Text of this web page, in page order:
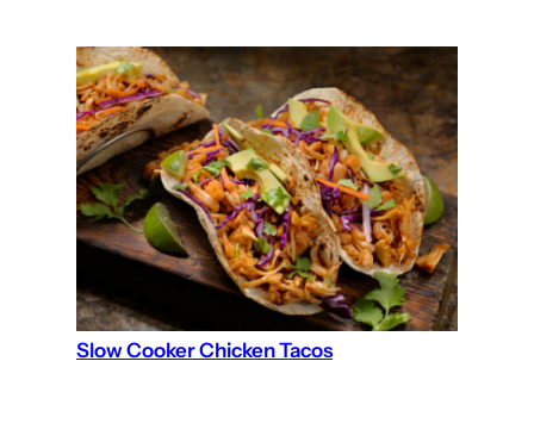
Slow Cooker Chicken Tacos